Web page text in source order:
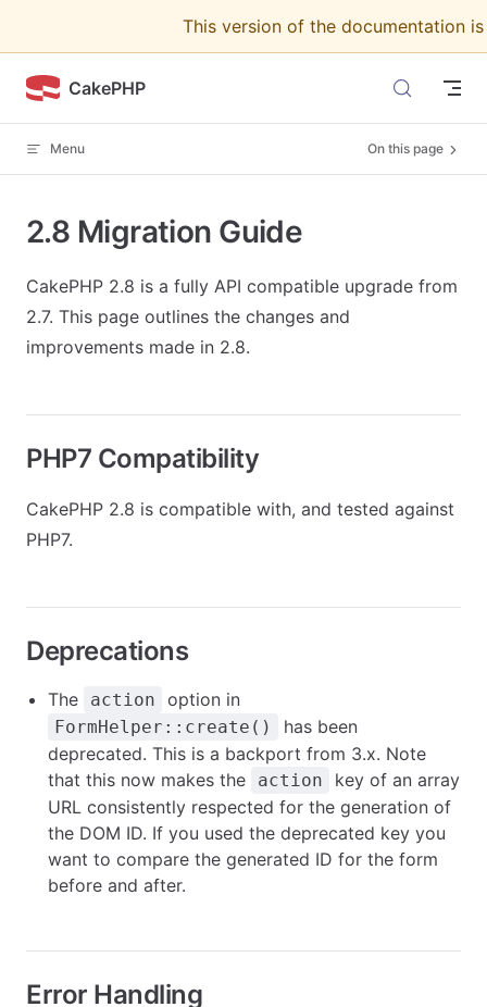
This version of the documentation
CakePHP
Menu On this page
2.8 Migration Guide
CakePHP 2.8 is a fully API compatible upgrade from
2.7. This page outlines the changes and
improvements made in 2.8.
PHP7 Compatibility
CakePHP 2.8 is compatible with, and tested against
PHP7.
Deprecations
The action option in
FormHelper::create()
has been
deprecated. This is a backport from 3.x. Note
that this now makes the
action
key of an array
URL consistently respected for the generation of
the DOM ID. If you used the deprecated key you
want to compare the generated ID for the form
before and after.
Error Handling